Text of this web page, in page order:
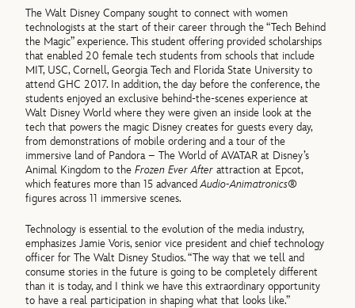
The Walt Disney Company sought to connect with women
technologists at the start of their career through the “Tech Behind
the Magic” experience. This student offering provided scholarships
that enabled 20 female tech students from schools that include
MIT, USC, Cornell, Georgia Tech and Florida State University to
attend GHC 2017. In addition, the day before the conference, the
students enjoyed an exclusive behind-the-scenes experience at
Walt Disney World where they were given an inside look at the
tech that powers the magic Disney creates for guests every day,
from demonstrations of mobile ordering and a tour of the
immersive land of Pandora – The World of AVATAR at Disney’s
Animal Kingdom to theFrozen Ever After attraction at Epcot,
which features more than 15 advancedAudio-Animatronics®
figures across 11 immersive scenes.
Technology is essential to the evolution of the media industry,
emphasizes Jamie Voris, senior vice president and chief technology
officer for The Walt Disney Studios. “The way that we tell and
consume stories in the future is going to be completely different
than it is today, and I think we have this extraordinary opportunity
to have a real participation in shaping what that looks like.”